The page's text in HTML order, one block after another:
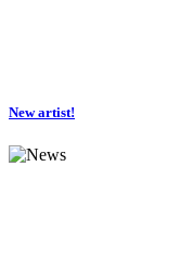
New artist!